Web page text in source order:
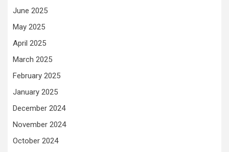
June 2025
May 2025
April 2025
March 2025
February 2025
January 2025
December 2024
November 2024
October 2024